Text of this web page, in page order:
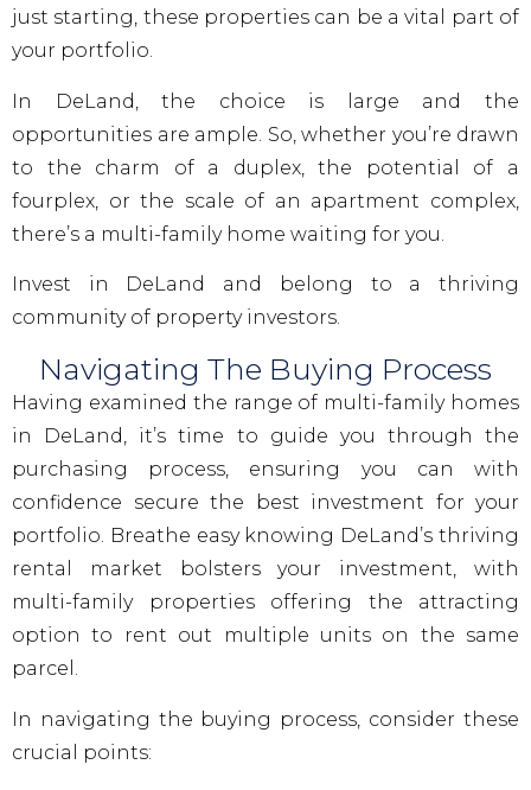
just starting, these properties can be a vital part of
your portfolio.
In DeLand, the choice is large and the
opportunities are ample. So, whether you’re drawn
to the charm of a duplex, the potential of a
fourplex, or the scale of an apartment complex,
there’s a multi-family home waiting for you.
Invest in DeLand and belong to a thriving
community of property investors.
Navigating The Buying Process
Having examined the range of multi-family homes
in DeLand, it’s time to guide you through the
purchasing process, ensuring you can with
confidence secure the best investment for your
portfolio. Breathe easy knowing DeLand’s thriving
rental market bolsters your investment, with
multi-family properties offering the attracting
option to rent out multiple units on the same
parcel.
In navigating the buying process, consider these
crucial points: